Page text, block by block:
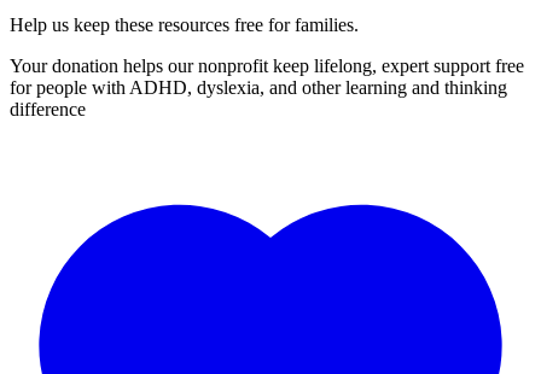
Help us keep these resources free for families.
Your donation helps our nonprofit keep lifelong, expert support free
for people with ADHD, dyslexia, and other learning and thinking
difference